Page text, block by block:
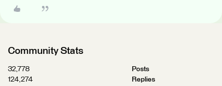
Community Stats
32,778
Posts
124,274
Replies